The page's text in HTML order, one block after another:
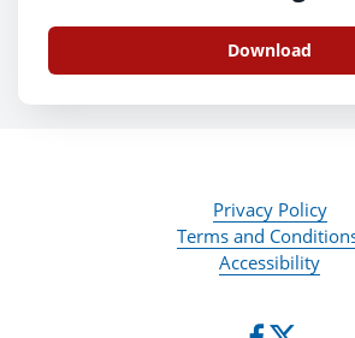
Download
Privacy Policy
Terms and
Accessibility